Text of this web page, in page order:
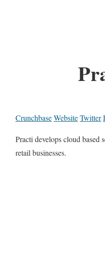
CrunchbaseWebsiteTwitter
Practi develops cloud based
retail businesses.